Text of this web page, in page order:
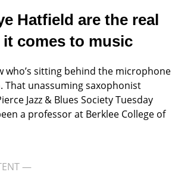
Hatfield are the real
it comes to music
who’s sitting behind the microphone
That unassuming saxophonist
Jazz & Blues Society Tuesday
a professor at Berklee College of
—